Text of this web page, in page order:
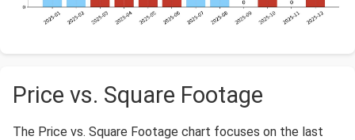
Price vs. Square Footage
The Price vs. Square Footage chart focuses on the last